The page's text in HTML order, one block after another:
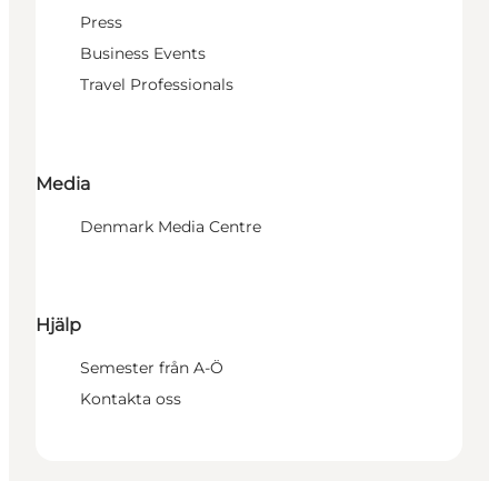
Press
Business Events
Travel Professionals
Media
Denmark Media Centre
Hjälp
Semester från A-Ö
Kontakta oss